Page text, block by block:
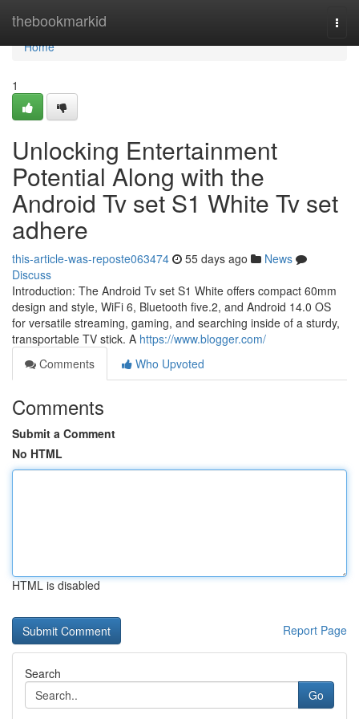
thebookmarkid
Home
Home
1
Unlocking Entertainment
Potential Along with the
Android Tv set S1 White Tv set
adhere
this-article-was-reposte063474 55 days ago
News
Discuss
Introduction: The Android Tv set S1 White offers compact 60mm
design and style, WiFi 6, Bluetooth five.2, and Android 14.0 OS
for versatile streaming, gaming, and searching inside of a sturdy,
transportable TV stick. A https://www.blogger.com/
Comments
Who Upvoted
Comments
Submit a Comment
No HTML
HTML is disabled
Report Page
Search
Go